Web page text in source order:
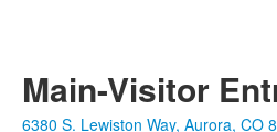
Main-Visitor
6380 S. Lewiston Way, Aurora, CO